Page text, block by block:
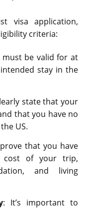
visa application,
criteria:
be valid for at
stay in the
state that your
that you have no
US.
that you have
cost of your trip,
and living
: It’s important to